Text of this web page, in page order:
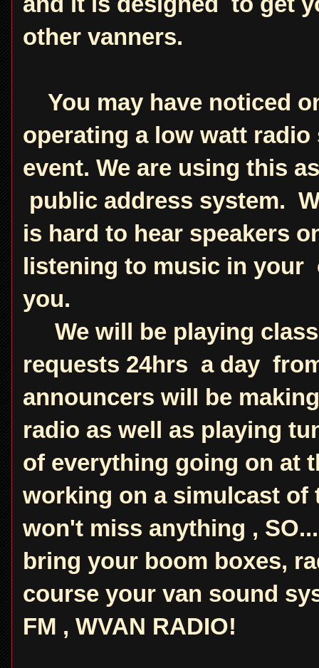
other vanners.
You may have noticed
operating a low watt
event. We are using this
public address system.
is hard to hear speakers
listening to music in your
you.
We will be playing
requests 24hrs a day
announcers will be
radio as well as playing
of everything going on at
working on a simulcast of
won't miss anything , SO...
bring your boom boxes,
course your van sound
FM , WVAN RADIO!